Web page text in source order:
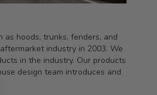
as hoods, trunks, fenders, and
industry in 2003. We
in the industry. Our products
design team introduces and